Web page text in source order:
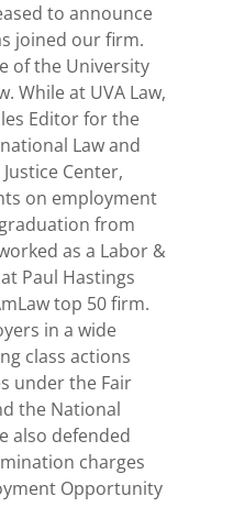
to announce
joined our firm.
of the University
While at UVA Law,
Editor for the
Law and
Center,
on employment
from
as a Labor &
Paul Hastings
top 50 firm.
in a wide
class actions
under the Fair
the National
also defended
charges
Opportunity